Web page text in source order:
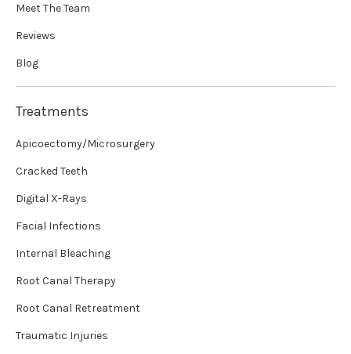
Meet The Team
Reviews
Blog
Treatments
Apicoectomy/Microsurgery
Cracked Teeth
Digital X-Rays
Facial Infections
Internal Bleaching
Root Canal Therapy
Root Canal Retreatment
Traumatic Injuries